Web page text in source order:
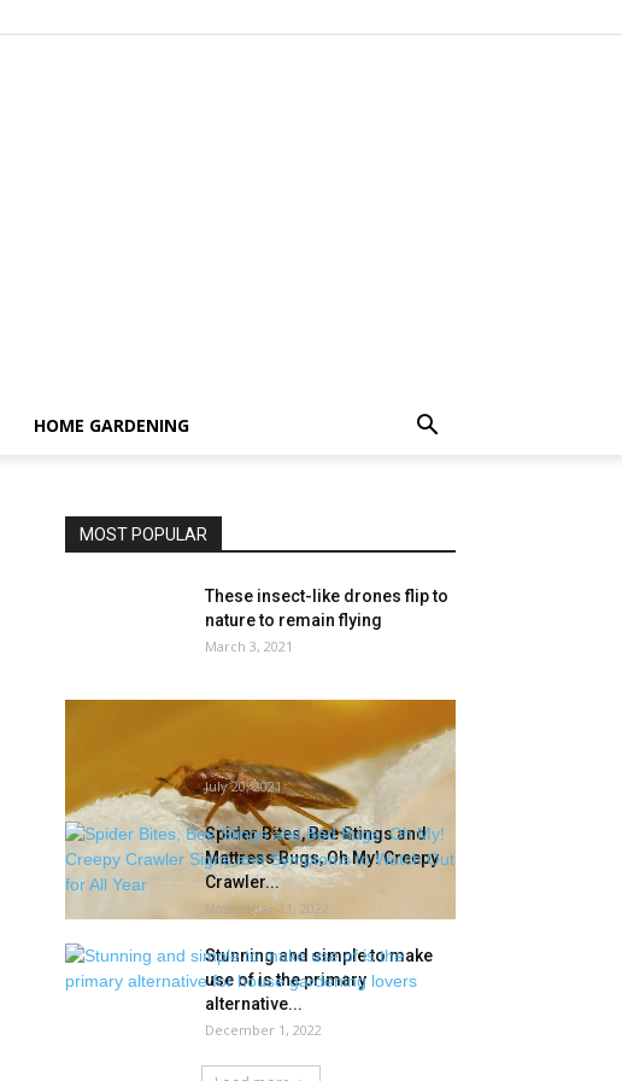
HOME GARDENING
MOST POPULAR
These insect-like drones flip to
nature to remain flying
March 3, 2021
Mattress bug subject forces
Leavenworth VA COVID-19 clinic
to maneuver outside
July 20, 2021
Spider Bites, Bee Stings and
Mattress Bugs, Oh My! Creepy
Crawler...
November 21, 2022
Stunning and simple to make
use of is the primary
alternative...
December 1, 2022